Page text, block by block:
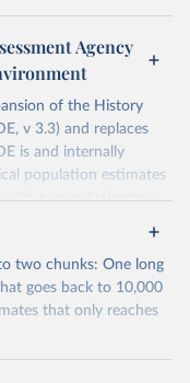
Agency
of the History
v 3.3) and replaces
is and internally
population estimates
with a new distinction
rice) and irrigated and
divided into more
and non-converted
is represented
population density as
10 000 BCE to 2023
85 km2 at the
two chunks: One long
goes back to 10,000
that only reaches
You can learn more